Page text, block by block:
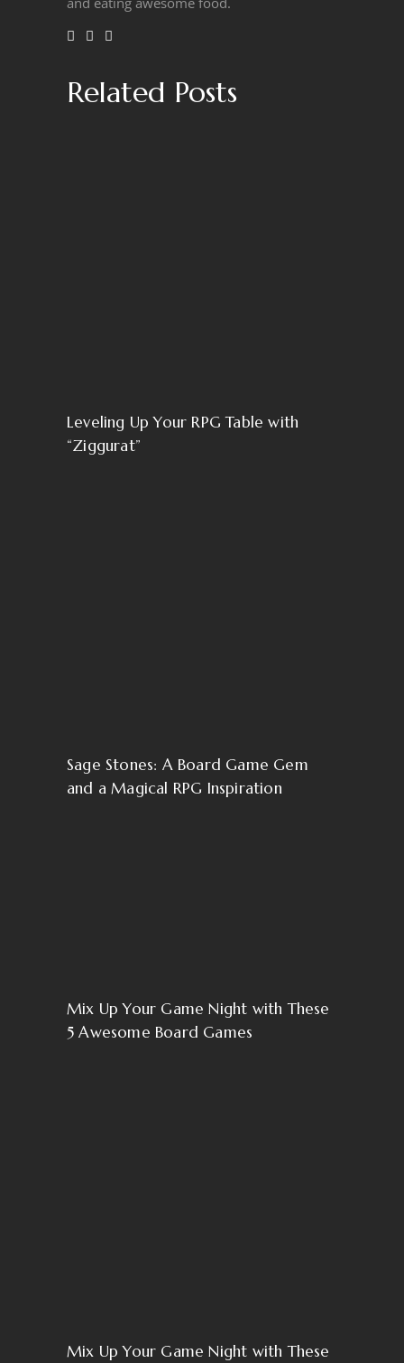
Related Posts
Leveling Up Your RPG Table with
“Ziggurat”
Sage Stones: A Board Game Gem
and a Magical RPG Inspiration
Mix Up Your Game Night with These
5 Awesome Board Games
Mix Up Your Game Night with These